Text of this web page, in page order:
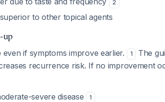
2
to other topical agents
up
even if symptoms improve earlier. 1
The
recurrence risk. If no improvement
severe disease
1